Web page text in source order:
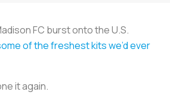
FC burst onto the U.S.
of the freshest kits we’d ever
it again.